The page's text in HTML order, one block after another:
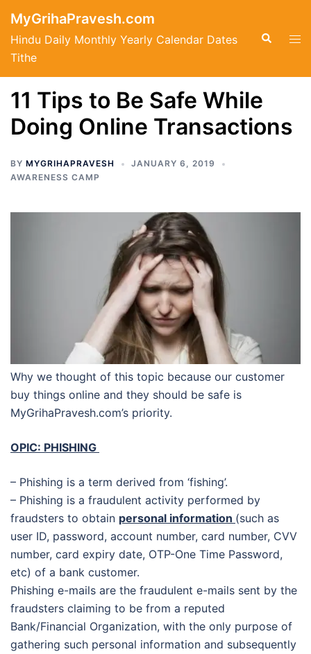
content
MyGrihaPravesh.com
Hindu Daily Monthly Yearly Calendar Dates
Tithe
Search
11 Tips to Be Safe While
Doing Online Transactions
BY MYGRIHAPRAVESH
JANUARY 6, 2019
AWARENESS CAMP
Why we thought of this topic because our customer
buy things online and they should be safe is
MyGrihaPravesh.com’s priority.
OPIC: PHISHING
– Phishing is a term derived from ‘fishing’.
– Phishing is a fraudulent activity performed by
fraudsters to obtain personal information (such as
user ID, password, account number, card number, CVV
number, card expiry date, OTP-One Time Password,
etc) of a bank customer.
Phishing e-mails are the fraudulent e-mails sent by the
fraudsters claiming to be from a reputed
Bank/Financial Organization, with the only purpose of
gathering such personal information and subsequently